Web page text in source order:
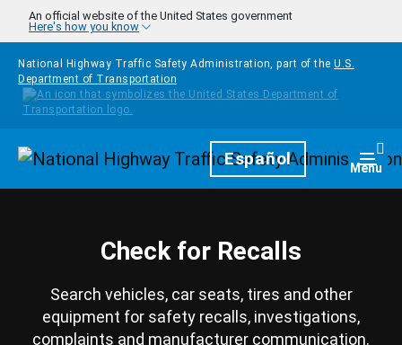
Skip to main content
An official website of the United States government
Here's how you know
National Highway Traffic Safety Administration, part of the U.S.
Department of Transportation
HomepageEspañol Menu
Check for Recalls
Search vehicles, car seats, tires and other
equipment for safety recalls, investigations,
complaints and manufacturer communication.